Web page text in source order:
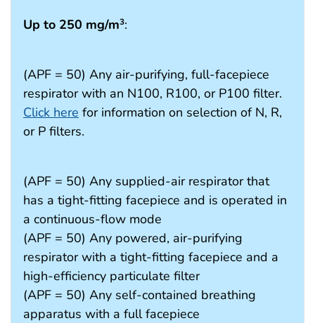
Up to 250 mg/m3:
(APF = 50) Any air-purifying, full-facepiece
respirator with an N100, R100, or P100 filter.
Click here for information on selection of N, R,
or P filters.
(APF = 50) Any supplied-air respirator that
has a tight-fitting facepiece and is operated in
a continuous-flow mode
(APF = 50) Any powered, air-purifying
respirator with a tight-fitting facepiece and a
high-efficiency particulate filter
(APF = 50) Any self-contained breathing
apparatus with a full facepiece